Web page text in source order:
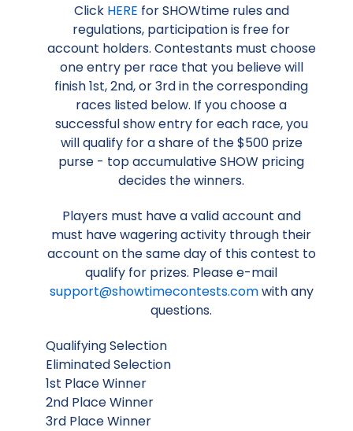
Click HERE for SHOWtime rules and
regulations, participation is free for
account holders. Contestants must choose
one entry per race that you believe will
finish 1st, 2nd, or 3rd in the corresponding
races listed below. If you choose a
successful show entry for each race, you
will qualify for a share of the $500 prize
purse - top accumulative SHOW pricing
decides the winners.
Players must have a valid account and
must have wagering activity through their
account on the same day of this contest to
qualify for prizes. Please e-mail
support@showtimecontests.comwith any
questions.
Qualifying Selection
Eliminated Selection
1st Place Winner
2nd Place Winner
3rd Place Winner